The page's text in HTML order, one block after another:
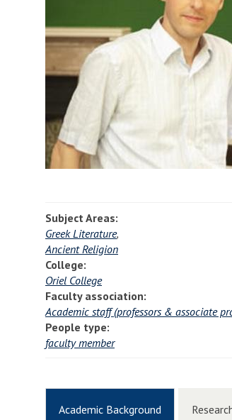
Subject Areas:
Greek Literature,
Ancient Religion
College:
Oriel College
Faculty association:
Academic staff (professors & associate
People type:
faculty member
Academic Background